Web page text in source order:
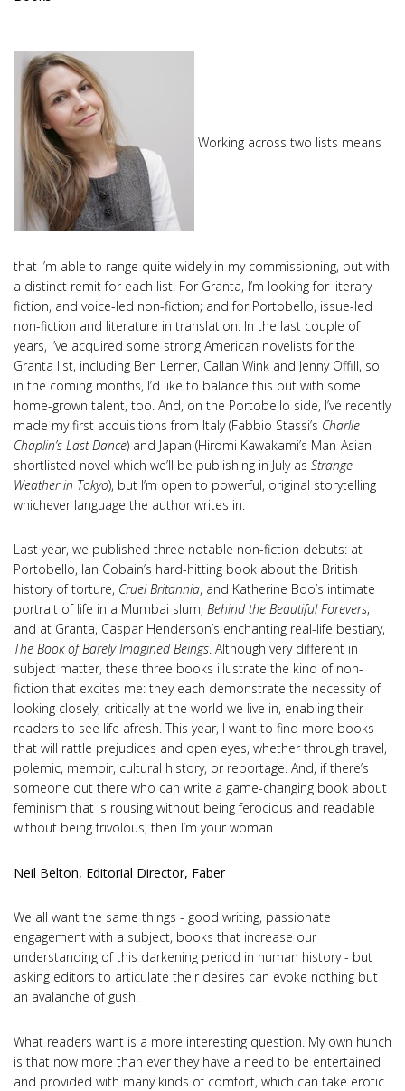
Working across two lists means
that I’m able to range quite widely in my commissioning, but with
a distinct remit for each list. For Granta, I’m looking for literary
fiction, and voice-led non-fiction; and for Portobello, issue-led
non-fiction and literature in translation. In the last couple of
years, I’ve acquired some strong American novelists for the
Granta list, including Ben Lerner, Callan Wink and Jenny Offill, so
in the coming months, I’d like to balance this out with some
home-grown talent, too. And, on the Portobello side, I’ve recently
made my first acquisitions from Italy (Fabbio Stassi’s Charlie
Chaplin’s Last Dance) and Japan (Hiromi Kawakami’s Man-Asian
shortlisted novel which we’ll be publishing in July as Strange
Weather in Tokyo), but I’m open to powerful, original storytelling
whichever language the author writes in.
Last year, we published three notable non-fiction debuts: at
Portobello, Ian Cobain’s hard-hitting book about the British
history of torture, Cruel Britannia, and Katherine Boo’s intimate
portrait of life in a Mumbai slum, Behind the Beautiful Forevers;
and at Granta, Caspar Henderson’s enchanting real-life bestiary,
The Book of Barely Imagined Beings. Although very different in
subject matter, these three books illustrate the kind of non-
fiction that excites me: they each demonstrate the necessity of
looking closely, critically at the world we live in, enabling their
readers to see life afresh. This year, I want to find more books
that will rattle prejudices and open eyes, whether through travel,
polemic, memoir, cultural history, or reportage. And, if there’s
someone out there who can write a game-changing book about
feminism that is rousing without being ferocious and readable
without being frivolous, then I’m your woman.
Neil Belton, Editorial Director, Faber
We all want the same things - good writing, passionate
engagement with a subject, books that increase our
understanding of this darkening period in human history - but
asking editors to articulate their desires can evoke nothing but
an avalanche of gush.
What readers want is a more interesting question. My own hunch
is that now more than ever they have a need to be entertained
and provided with many kinds of comfort, which can take erotic